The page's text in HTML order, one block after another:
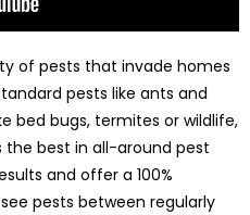
of pests that invade homes
pests like ants and
bed bugs, termites or wildlife,
the best in all-around pest
and offer a 100%
pests between regularly